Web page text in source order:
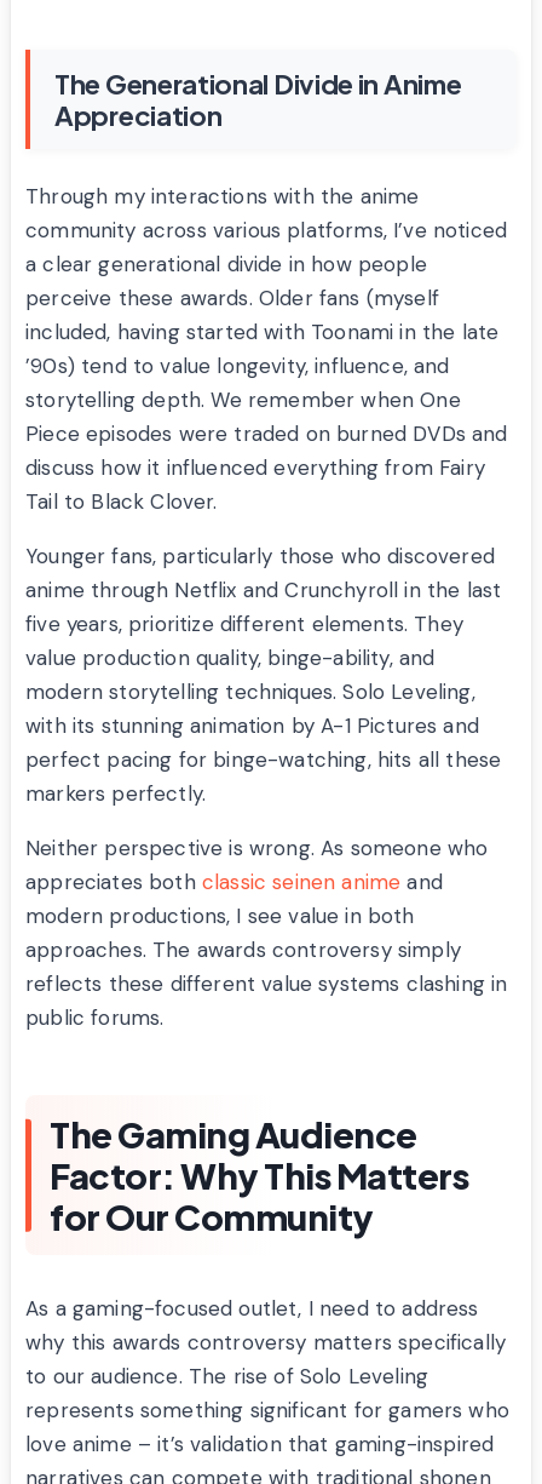
The Generational Divide in Anime
Appreciation
Through my interactions with the anime
community across various platforms, I’ve noticed
a clear generational divide in how people
perceive these awards. Older fans (myself
included, having started with Toonami in the late
’90s) tend to value longevity, influence, and
storytelling depth. We remember when One
Piece episodes were traded on burned DVDs and
discuss how it influenced everything from Fairy
Tail to Black Clover.
Younger fans, particularly those who discovered
anime through Netflix and Crunchyroll in the last
five years, prioritize different elements. They
value production quality, binge-ability, and
modern storytelling techniques. Solo Leveling,
with its stunning animation by A-1 Pictures and
perfect pacing for binge-watching, hits all these
markers perfectly.
Neither perspective is wrong. As someone who
appreciates both classic seinen anime and
modern productions, I see value in both
approaches. The awards controversy simply
reflects these different value systems clashing in
public forums.
The Gaming Audience
Factor: Why This Matters
for Our Community
As a gaming-focused outlet, I need to address
why this awards controversy matters specifically
to our audience. The rise of Solo Leveling
represents something significant for gamers who
love anime – it’s validation that gaming-inspired
narratives can compete with traditional shonen